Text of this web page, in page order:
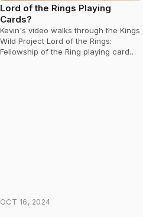
Lord of the Rings Playing
Cards?
Kevin's video walks through the Kings
Wild Project Lord of the Rings:
Fellowship of the Ring playing card
OCT 16, 2024